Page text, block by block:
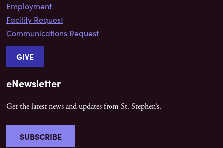
Employment
Facility Request
Communications Request
GIVE
eNewsletter
Get the latest news and updates from St. Stephen’s.
SUBSCRIBE